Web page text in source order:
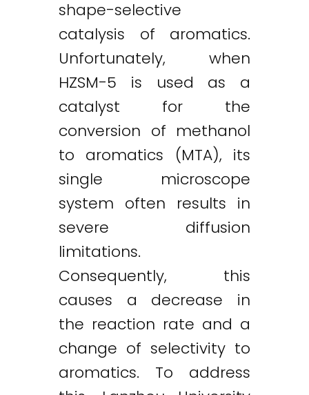
shape-selective
catalysis of aromatics.
Unfortunately, when
HZSM-5 is used as a
catalyst for the
conversion of methanol
to aromatics (MTA), its
single microscope
system often results in
severe diffusion
limitations.
Consequently, this
causes a decrease in
the reaction rate and a
change of selectivity to
aromatics. To address